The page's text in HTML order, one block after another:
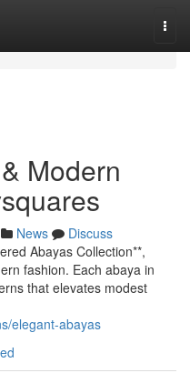
Modern
News
Discuss
Abayas Collection**,
fashion. Each abaya in
that elevates modest
elegant-abayas